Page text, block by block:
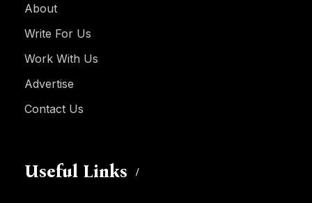
About
Write For Us
Work With Us
Advertise
Contact Us
Useful Links